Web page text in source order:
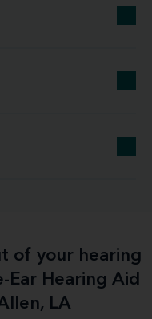
of your hearing
Hearing Aid
LA